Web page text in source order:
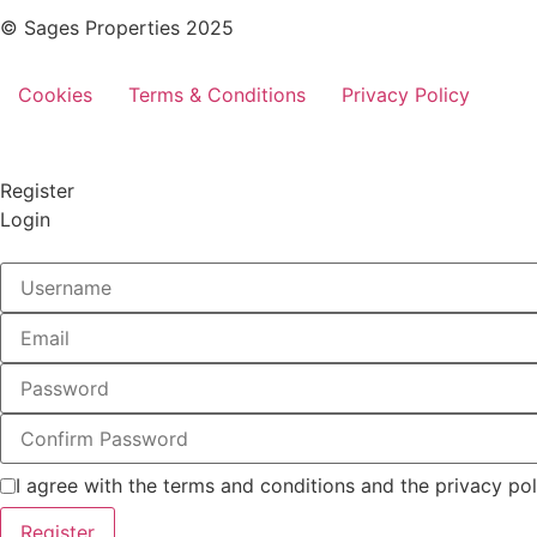
© Sages Properties 2025
Cookies Terms & Conditions Privacy Policy
Register
Login
I agree with the terms and conditions and the privacy